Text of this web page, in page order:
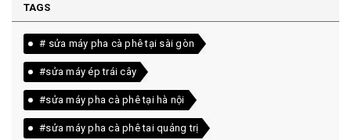
TAGS
# sửa máy pha cà phê tại sài gòn
#sửa máy ép trái cây
#sửa máy pha cà phê tại hà nội
#sửa máy pha cà phê tai quảng trị